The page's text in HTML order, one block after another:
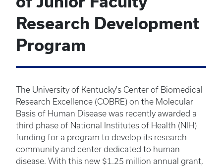
Research Development
Program
The University of Kentucky's Center of Biomedical
Research Excellence (COBRE) on the Molecular
Basis of Human Disease was recently awarded a
third phase of National Institutes of Health (NIH)
funding for a program to develop its research
community and center dedicated to human
disease. With this new $1.25 million annual grant,